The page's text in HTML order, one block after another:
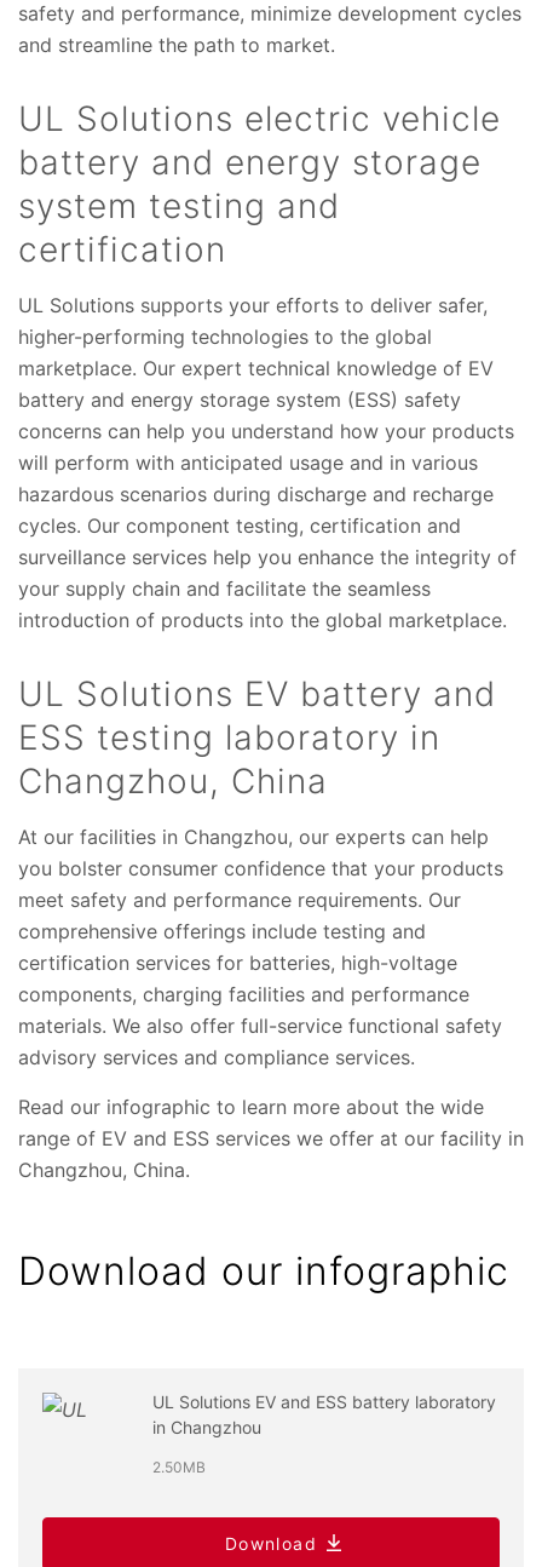
safety and performance, minimize development cycles
and streamline the path to market.
UL Solutions electric vehicle
battery and energy storage
system testing and
certification
UL Solutions supports your efforts to deliver safer,
higher-performing technologies to the global
marketplace. Our expert technical knowledge of EV
battery and energy storage system (ESS) safety
concerns can help you understand how your products
will perform with anticipated usage and in various
hazardous scenarios during discharge and recharge
cycles. Our component testing, certification and
surveillance services help you enhance the integrity of
your supply chain and facilitate the seamless
introduction of products into the global marketplace.
UL Solutions EV battery and
ESS testing laboratory in
Changzhou, China
At our facilities in Changzhou, our experts can help
you bolster consumer confidence that your products
meet safety and performance requirements. Our
comprehensive offerings include testing and
certification services for batteries, high-voltage
components, charging facilities and performance
materials. We also offer full-service functional safety
advisory services and compliance services.
Read our infographic to learn more about the wide
range of EV and ESS services we offer at our facility in
Changzhou, China.
Download our infographic
UL Solutions EV and ESS battery laboratory
in Changzhou
2.50MB
Download